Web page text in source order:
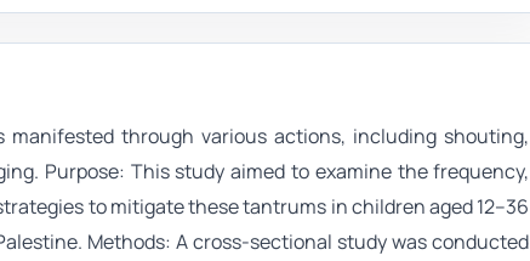
through various actions, including shouting,
Purpose: This study aimed to examine the frequency,
to mitigate these tantrums in children aged 12–36
Methods: A cross-sectional study was conducted